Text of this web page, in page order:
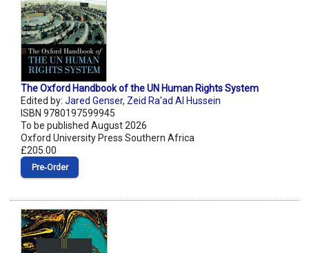
The Oxford Handbook of the UN Human Rights System
Edited by: Jared Genser, Zeid Ra'ad Al Hussein
ISBN 9780197599945
To be published August 2026
Oxford University Press Southern Africa
£205.00
Pre‑Order